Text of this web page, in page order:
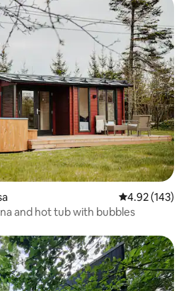
4.92 out of 5
4.92 (143)
and hot tub with bubbles